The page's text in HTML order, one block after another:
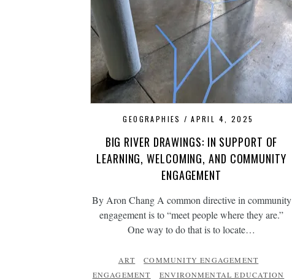
GEOGRAPHIES APRIL 4, 2025
BIG RIVER DRAWINGS: IN SUPPORT OF
LEARNING, WELCOMING, AND COMMUNITY
ENGAGEMENT
By Aron Chang A common directive in community
engagement is to “meet people where they are.”
One way to do that is to locate…
ART
COMMUNITY ENGAGEMENT
ENGAGEMENT
ENVIRONMENTAL EDUCATION